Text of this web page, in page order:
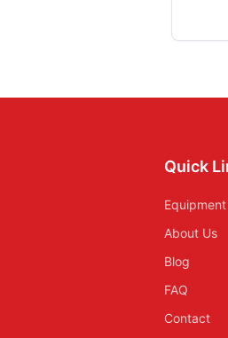
Quick
About Us
Blog
FAQ
Contact